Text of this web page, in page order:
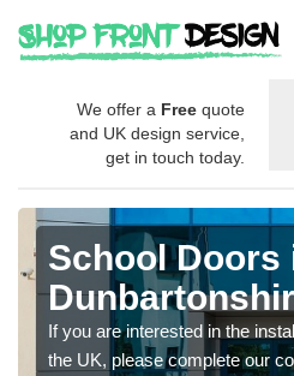
We offer a Free quote
and UK design service,
get in touch today.
School Doors
If you are interested in the
the UK, please complete our